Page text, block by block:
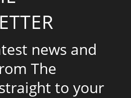
news and
The
to your